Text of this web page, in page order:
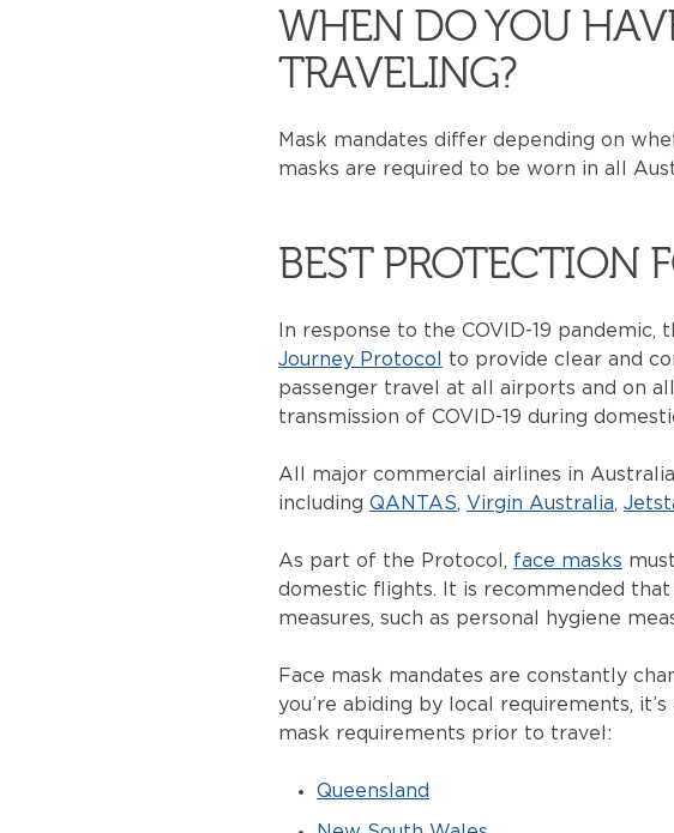
WHEN DO YOU
TRAVELING?
Mask mandates differ depending on
masks are required to be worn in all
BEST PROTECTION
In response to the COVID-19
Journey Protocol
to provide clear and
passenger travel at all airports and on
transmission of COVID-19 during
All major commercial airlines in
including QANTAS, Virgin Australia,
As part of the Protocol, face masks
domestic flights. It is recommended
measures, such as personal hygiene
Face mask mandates are constantly
you’re abiding by local requirements,
mask requirements prior to travel:
Queensland